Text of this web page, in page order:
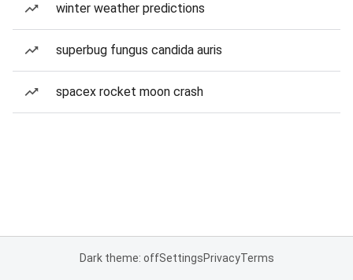
winter weather predictions
superbug fungus candida auris
spacex rocket moon crash
Dark theme: offSettingsPrivacyTerms